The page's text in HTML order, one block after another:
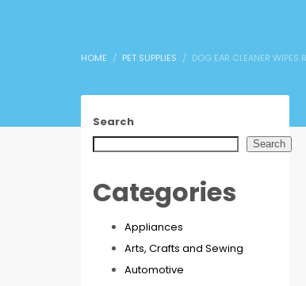
HOME PET SUPPLIES DOG EAR CLEANER WIPES
Search
Search
Categories
Appliances
Arts, Crafts and Sewing
Automotive